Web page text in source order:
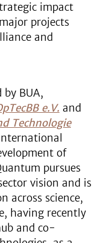
impact
projects
and
BUA,
e.V. and
Technologie
of
pursues
vision and is
across science,
having recently
and co-